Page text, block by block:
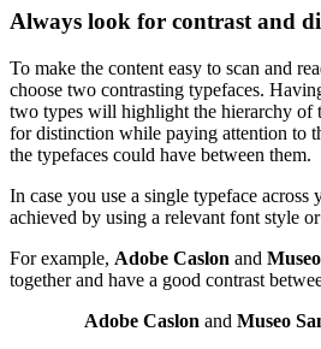
Always look for contrast and
To make the content easy to scan and
choose two contrasting typefaces.
two types will highlight the hierarchy of
for distinction while paying attention to
the typefaces could have between them.
In case you use a single typeface across
achieved by using a relevant font style
For example, Adobe Caslon and
together and have a good contrast
Adobe Caslon and Museo